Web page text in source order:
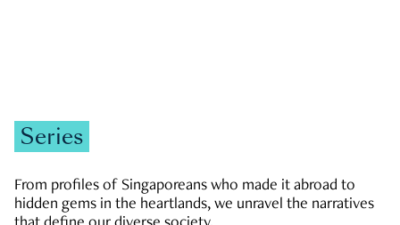
Series
From profiles of Singaporeans who made it abroad to
hidden gems in the heartlands, we unravel the narratives